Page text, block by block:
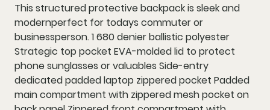
This structured protective backpack is sleek and
modernperfect for todays commuter or
businessperson. 1 680 denier ballistic polyester
Strategic top pocket EVA-molded lid to protect
phone sunglasses or valuables Side-entry
dedicated padded laptop zippered pocket Padded
main compartment with zippered mesh pocket on